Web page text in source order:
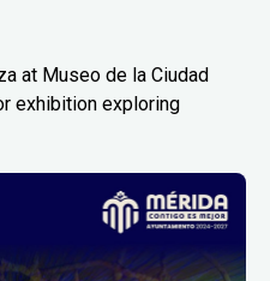
at Museo de la Ciudad
exhibition exploring